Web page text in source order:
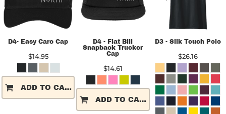
D4- Easy Care Cap
$14.95
ADD TO CART
D4 - Flat Bill
Snapback Trucker
Cap
$14.61
ADD TO CART
D3 - Silk Touch Polo
$26.16